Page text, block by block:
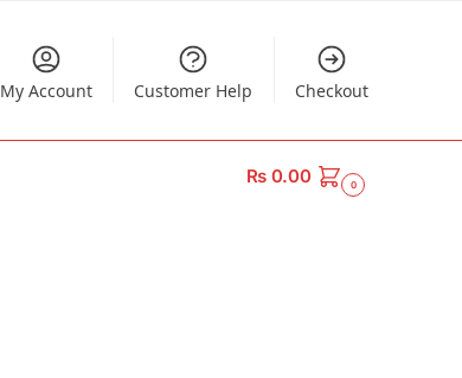
My Account Customer Help Checkout
₨0.00 0